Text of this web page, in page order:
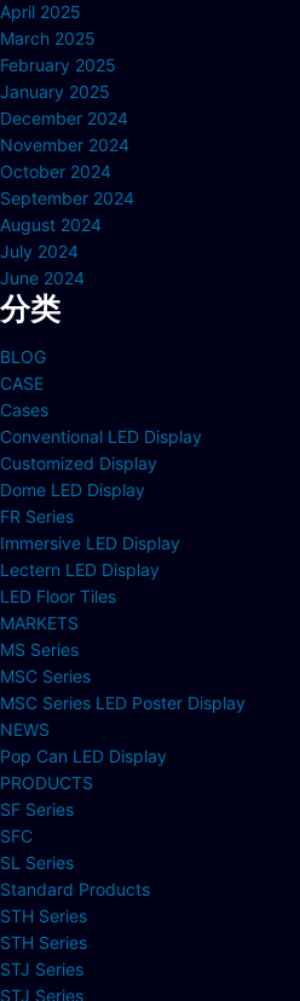
April 2025
March 2025
February 2025
January 2025
December 2024
November 2024
October 2024
September 2024
August 2024
July 2024
June 2024
分类
BLOG
CASE
Cases
Conventional LED Display
Customized Display
Dome LED Display
FR Series
Immersive LED Display
Lectern LED Display
LED Floor Tiles
MARKETS
MS Series
MSC Series
MSC Series LED Poster Display
NEWS
Pop Can LED Display
PRODUCTS
SF Series
SFC
SL Series
Standard Products
STH Series
STH Series
STJ Series
STJ Series